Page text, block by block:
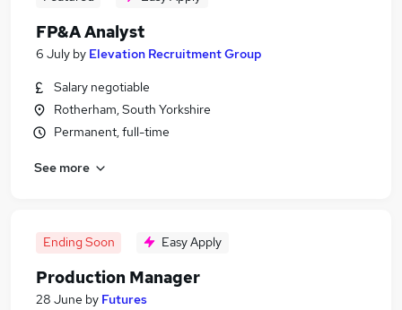
FP&A Analyst
6 July by Elevation Recruitment Group
Salary negotiable
Rotherham, South Yorkshire
Permanent, full-time
See more
Ending Soon Easy Apply
Production Manager
28 June by Futures